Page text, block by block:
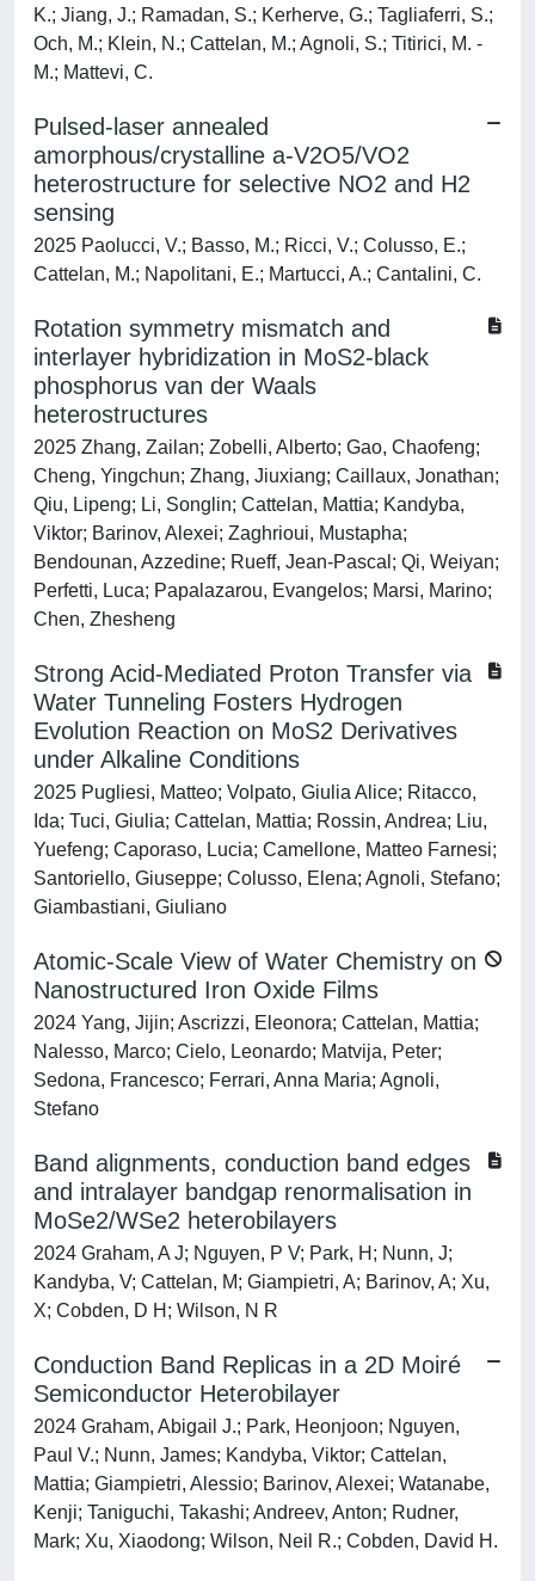
K.; Jiang, J.; Ramadan, S.; Kerherve, G.; Tagliaferri, S.;
Och, M.; Klein, N.; Cattelan, M.; Agnoli, S.; Titirici, M. -
M.; Mattevi, C.
Pulsed-laser annealed
amorphous/crystalline a-V2O5/VO2
heterostructure for selective NO2 and H2
sensing
2025 Paolucci, V.; Basso, M.; Ricci, V.; Colusso, E.;
Cattelan, M.; Napolitani, E.; Martucci, A.; Cantalini, C.
Rotation symmetry mismatch and
interlayer hybridization in MoS2-black
phosphorus van der Waals
heterostructures
2025 Zhang, Zailan; Zobelli, Alberto; Gao, Chaofeng;
Cheng, Yingchun; Zhang, Jiuxiang; Caillaux, Jonathan;
Qiu, Lipeng; Li, Songlin; Cattelan, Mattia; Kandyba,
Viktor; Barinov, Alexei; Zaghrioui, Mustapha;
Bendounan, Azzedine; Rueff, Jean-Pascal; Qi, Weiyan;
Perfetti, Luca; Papalazarou, Evangelos; Marsi, Marino;
Chen, Zhesheng
Strong Acid-Mediated Proton Transfer via
Water Tunneling Fosters Hydrogen
Evolution Reaction on MoS2 Derivatives
under Alkaline Conditions
2025 Pugliesi, Matteo; Volpato, Giulia Alice; Ritacco,
Ida; Tuci, Giulia; Cattelan, Mattia; Rossin, Andrea; Liu,
Yuefeng; Caporaso, Lucia; Camellone, Matteo Farnesi;
Santoriello, Giuseppe; Colusso, Elena; Agnoli, Stefano;
Giambastiani, Giuliano
Atomic-Scale View of Water Chemistry on
Nanostructured Iron Oxide Films
2024 Yang, Jijin; Ascrizzi, Eleonora; Cattelan, Mattia;
Nalesso, Marco; Cielo, Leonardo; Matvija, Peter;
Sedona, Francesco; Ferrari, Anna Maria; Agnoli,
Stefano
Band alignments, conduction band edges
and intralayer bandgap renormalisation in
MoSe2/WSe2 heterobilayers
2024 Graham, A J; Nguyen, P V; Park, H; Nunn, J;
Kandyba, V; Cattelan, M; Giampietri, A; Barinov, A; Xu,
X; Cobden, D H; Wilson, N R
Conduction Band Replicas in a 2D Moiré
Semiconductor Heterobilayer
2024 Graham, Abigail J.; Park, Heonjoon; Nguyen,
Paul V.; Nunn, James; Kandyba, Viktor; Cattelan,
Mattia; Giampietri, Alessio; Barinov, Alexei; Watanabe,
Kenji; Taniguchi, Takashi; Andreev, Anton; Rudner,
Mark; Xu, Xiaodong; Wilson, Neil R.; Cobden, David H.